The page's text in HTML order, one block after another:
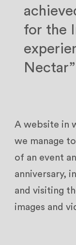
for the
A website in
we manage
of an event
anniversary,
and visiting
images and